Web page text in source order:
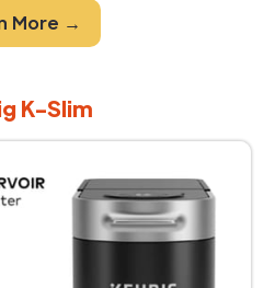
More →
K-Slim